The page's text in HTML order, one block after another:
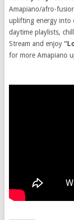
Amapiano/afro-
uplifting energy into
daytime playlists,
Stream and enjoy
for more Amapiano